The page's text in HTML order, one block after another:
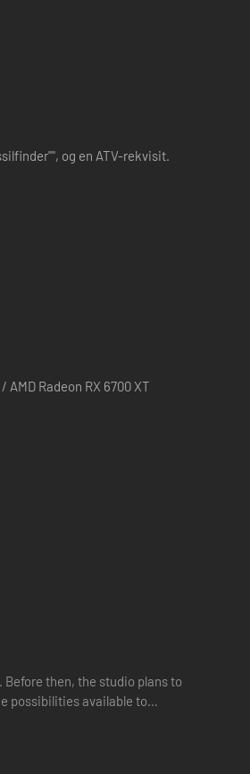
og en ATV-rekvisit.
AMD Radeon RX 6700 XT
Before then, the studio plans to
possibilities available to